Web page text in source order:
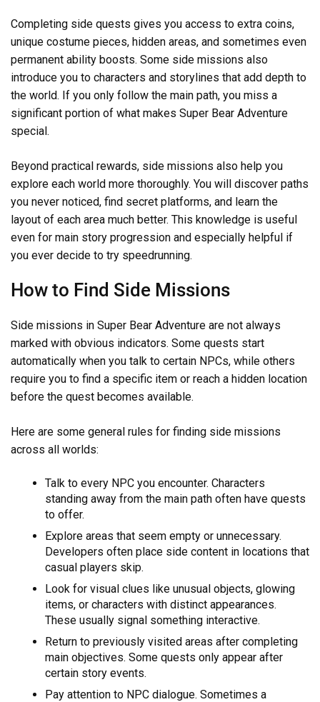
Completing side quests gives you access to extra coins,
unique costume pieces, hidden areas, and sometimes even
permanent ability boosts. Some side missions also
introduce you to characters and storylines that add depth to
the world. If you only follow the main path, you miss a
significant portion of what makes Super Bear Adventure
special.
Beyond practical rewards, side missions also help you
explore each world more thoroughly. You will discover paths
you never noticed, find secret platforms, and learn the
layout of each area much better. This knowledge is useful
even for main story progression and especially helpful if
you ever decide to try speedrunning.
How to Find Side Missions
Side missions in Super Bear Adventure are not always
marked with obvious indicators. Some quests start
automatically when you talk to certain NPCs, while others
require you to find a specific item or reach a hidden location
before the quest becomes available.
Here are some general rules for finding side missions
across all worlds:
Talk to every NPC you encounter. Characters
standing away from the main path often have quests
to offer.
Explore areas that seem empty or unnecessary.
Developers often place side content in locations that
casual players skip.
Look for visual clues like unusual objects, glowing
items, or characters with distinct appearances.
These usually signal something interactive.
Return to previously visited areas after completing
main objectives. Some quests only appear after
certain story events.
Pay attention to NPC dialogue. Sometimes a